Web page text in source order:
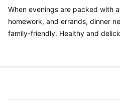
When evenings are packed with
homework, and errands, dinner
family-friendly. Healthy and